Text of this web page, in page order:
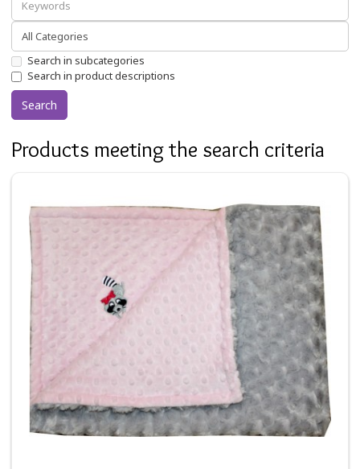
Search in subcategories
Search in product descriptions
Products meeting the search criteria